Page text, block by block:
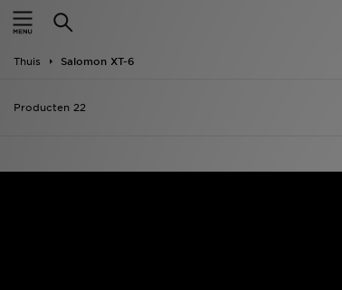
Thuis Salomon XT-6
Producten 22
New In
Dames